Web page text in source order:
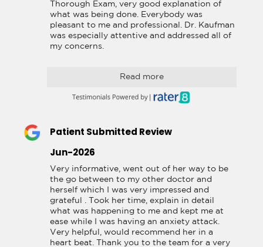
Thorough Exam, very good explanation of
what was being done. Everybody was
pleasant to me and professional. Dr. Kaufman
was especially attentive and addressed all of
my concerns.
Read more
Patient Submitted Review
Jun-2026
Very informative, went out of her way to be
the go between to my other doctor and
herself which I was very impressed and
grateful . Took her time, explain in detail
what was happening to me and kept me at
ease while I was having an anxiety attack.
Very helpful, would recommend her in a
heart beat. Thank you to the team for a very